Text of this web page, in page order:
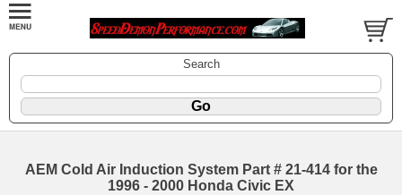
Search
AEM Cold Air Induction System Part # 21-414 for the
1996 - 2000 Honda Civic EX